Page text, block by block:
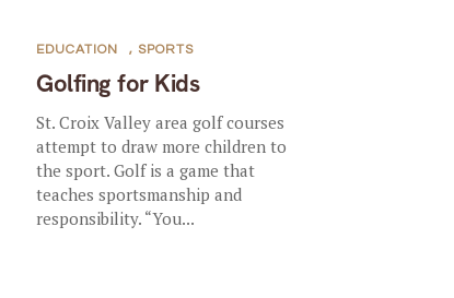
Golfing for Kids
EDUCATION , SPORTS
St. Croix Valley area golf courses
attempt to draw more children to
the sport. Golf is a game that
teaches sportsmanship and
responsibility. “You...